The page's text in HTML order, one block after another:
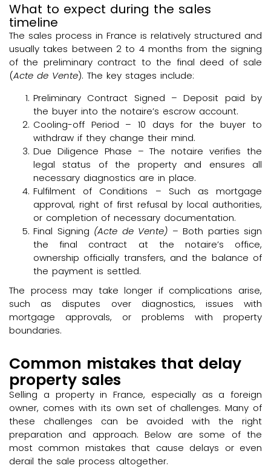
What to expect during the sales
timeline
The sales process in France is relatively structured and
usually takes between 2 to 4 months from the signing
of the preliminary contract to the final deed of sale
(Acte de Vente). The key stages include:
Preliminary Contract Signed – Deposit paid by
the buyer into the notaire’s escrow account.
Cooling-off Period – 10 days for the buyer to
withdraw if they change their mind.
Due Diligence Phase – The notaire verifies the
legal status of the property and ensures all
necessary diagnostics are in place.
Fulfilment of Conditions – Such as mortgage
approval, right of first refusal by local authorities,
or completion of necessary documentation.
Final Signing (Acte de Vente) – Both parties sign
the final contract at the notaire’s office,
ownership officially transfers, and the balance of
the payment is settled.
The process may take longer if complications arise,
such as disputes over diagnostics, issues with
mortgage approvals, or problems with property
boundaries.
Common mistakes that delay
property sales
Selling a property in France, especially as a foreign
owner, comes with its own set of challenges. Many of
these challenges can be avoided with the right
preparation and approach. Below are some of the
most common mistakes that cause delays or even
derail the sale process altogether.